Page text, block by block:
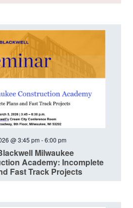
Milwaukee
Academy: Incomplete
Fast Track Projects
@ 3:45 pm -6:00 pm